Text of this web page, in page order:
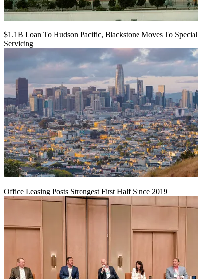
$1.1B Loan To Hudson Pacific, Blackstone Moves To Special
Servicing
Office Leasing Posts Strongest First Half Since 2019